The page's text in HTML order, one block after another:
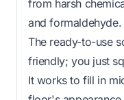
from harsh
and formaldehyde.
The ready-to-use
friendly; you just
It works to fill in